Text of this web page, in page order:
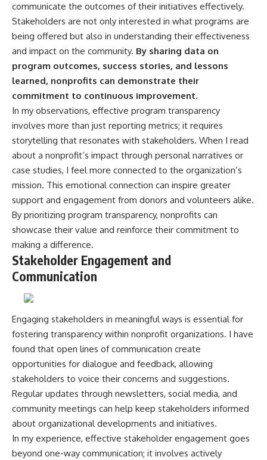
communicate the outcomes of their initiatives effectively.
Stakeholders are not only interested in what programs are
being offered but also in understanding their effectiveness
and impact on the community. By sharing data on
program outcomes, success stories, and lessons
learned, nonprofits can demonstrate their
commitment to continuous improvement.
In my observations, effective program transparency
involves more than just reporting metrics; it requires
storytelling that resonates with stakeholders. When I read
about a nonprofit’s impact through personal narratives or
case studies, I feel more connected to the organization’s
mission. This emotional connection can inspire greater
support and engagement from donors and volunteers alike.
By prioritizing program transparency, nonprofits can
showcase their value and reinforce their commitment to
making a difference.
Stakeholder Engagement and
Communication
Engaging stakeholders in meaningful ways is essential for
fostering transparency within nonprofit organizations. I have
found that open lines of communication create
opportunities for dialogue and feedback, allowing
stakeholders to voice their concerns and suggestions.
Regular updates through newsletters, social media, and
community meetings can help keep stakeholders informed
about organizational developments and initiatives.
In my experience, effective stakeholder engagement goes
beyond one-way communication; it involves actively